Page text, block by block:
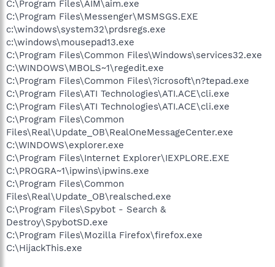
C:\Program Files\AIM\aim.exe
C:\Program Files\Messenger\MSMSGS.EXE
c:\windows\system32\prdsregs.exe
c:\windows\mousepad13.exe
C:\Program Files\Common Files\Windows\services32.exe
C:\WINDOWS\MBOLS~1\regedit.exe
C:\Program Files\Common Files\?icrosoft\n?tepad.exe
C:\Program Files\ATI Technologies\ATI.ACE\cli.exe
C:\Program Files\ATI Technologies\ATI.ACE\cli.exe
C:\Program Files\Common
Files\Real\Update_OB\RealOneMessageCenter.exe
C:\WINDOWS\explorer.exe
C:\Program Files\Internet Explorer\IEXPLORE.EXE
C:\PROGRA~1\ipwins\ipwins.exe
C:\Program Files\Common
Files\Real\Update_OB\realsched.exe
C:\Program Files\Spybot - Search &
Destroy\SpybotSD.exe
C:\Program Files\Mozilla Firefox\firefox.exe
C:\HijackThis.exe